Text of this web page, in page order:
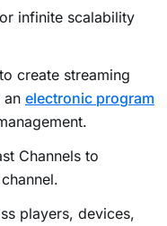
infinite scalability
to create streaming
an electronic program
Channels to
players, devices,